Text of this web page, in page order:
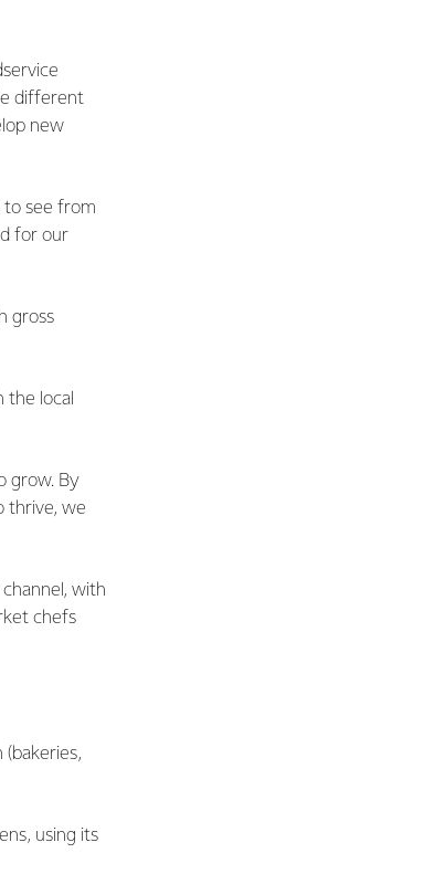
different
new
to see from
for our
gross
the local
grow. By
thrive, we
channel, with
chefs
(bakeries,
using its